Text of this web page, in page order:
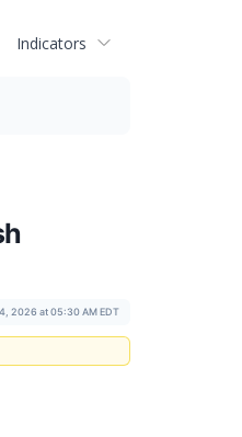
Indicators
2026 at 05:30 AM EDT